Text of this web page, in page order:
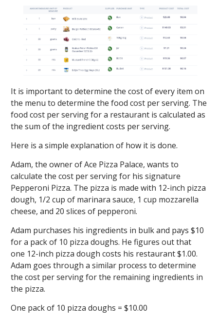
It is important to determine the cost of every item on
the menu to determine the food cost per serving. The
food cost per serving for a restaurant is calculated as
the sum of the ingredient costs per serving.
Here is a simple explanation of how it is done.
Adam, the owner of Ace Pizza Palace, wants to
calculate the cost per serving for his signature
Pepperoni Pizza. The pizza is made with 12-inch pizza
dough, 1/2 cup of marinara sauce, 1 cup mozzarella
cheese, and 20 slices of pepperoni.
Adam purchases his ingredients in bulk and pays $10
for a pack of 10 pizza doughs. He figures out that
one 12-inch pizza dough costs his restaurant $1.00.
Adam goes through a similar process to determine
the cost per serving for the remaining ingredients in
the pizza.
One pack of 10 pizza doughs = $10.00